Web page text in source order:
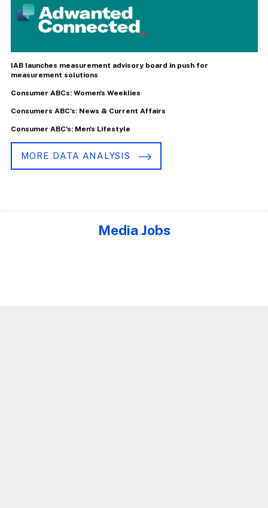
IAB launches measurement advisory board in push for
measurement solutions
Consumer ABCs: Women's Weeklies
Consumers ABC's: News & Current Affairs
Consumer ABC's: Men's Lifestyle
MORE DATA ANALYSIS
Media Jobs